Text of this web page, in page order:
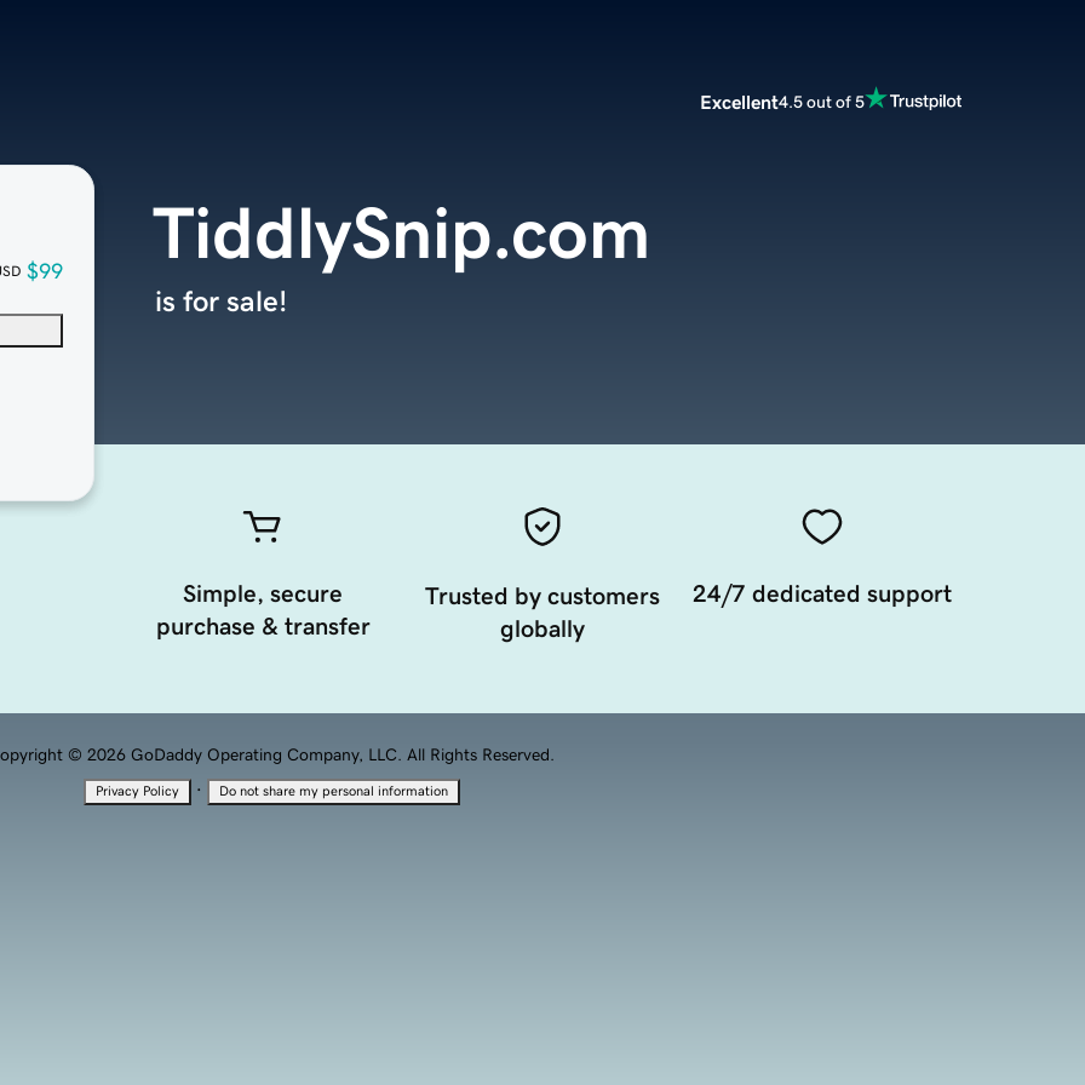
Excellent4.5 out of 5
$99
TiddlySnip.com
is for sale!
Simple, secure
purchase & transfer
Trusted by customers
globally
24/7 dedicated support
© 2026 GoDaddy Operating Company, LLC. All Rights Reserved.
Privacy Policy · Do not share my personal information